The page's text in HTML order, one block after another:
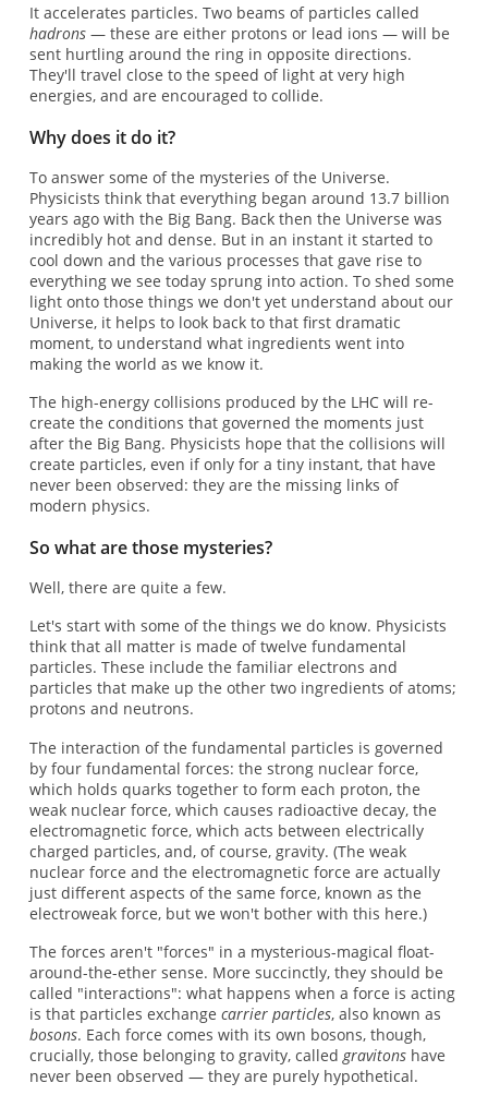
It accelerates particles. Two beams of particles called
hadrons— these are either protons or lead ions — will be
sent hurtling around the ring in opposite directions.
They'll travel close to the speed of light at very high
energies, and are encouraged to collide.
Why does it do it?
To answer some of the mysteries of the Universe.
Physicists think that everything began around 13.7 billion
years ago with the Big Bang. Back then the Universe was
incredibly hot and dense. But in an instant it started to
cool down and the various processes that gave rise to
everything we see today sprung into action. To shed some
light onto those things we don't yet understand about our
Universe, it helps to look back to that first dramatic
moment, to understand what ingredients went into
making the world as we know it.
The high-energy collisions produced by the LHC will re-
create the conditions that governed the moments just
after the Big Bang. Physicists hope that the collisions will
create particles, even if only for a tiny instant, that have
never been observed: they are the missing links of
modern physics.
So what are those mysteries?
Well, there are quite a few.
Let's start with some of the things we do know. Physicists
think that all matter is made of twelve fundamental
particles. These include the familiar electrons and
particles that make up the other two ingredients of atoms;
protons and neutrons.
The interaction of the fundamental particles is governed
by four fundamental forces: the strong nuclear force,
which holds quarks together to form each proton, the
weak nuclear force, which causes radioactive decay, the
electromagnetic force, which acts between electrically
charged particles, and, of course, gravity. (The weak
nuclear force and the electromagnetic force are actually
just different aspects of the same force, known as the
electroweak force, but we won't bother with this here.)
The forces aren't "forces" in a mysterious-magical float-
around-the-ether sense. More succinctly, they should be
called "interactions": what happens when a force is acting
is that particles exchange carrier particles, also known as
bosons. Each force comes with its own bosons, though,
crucially, those belonging to gravity, calledgravitonshave
never been observed — they are purely hypothetical.